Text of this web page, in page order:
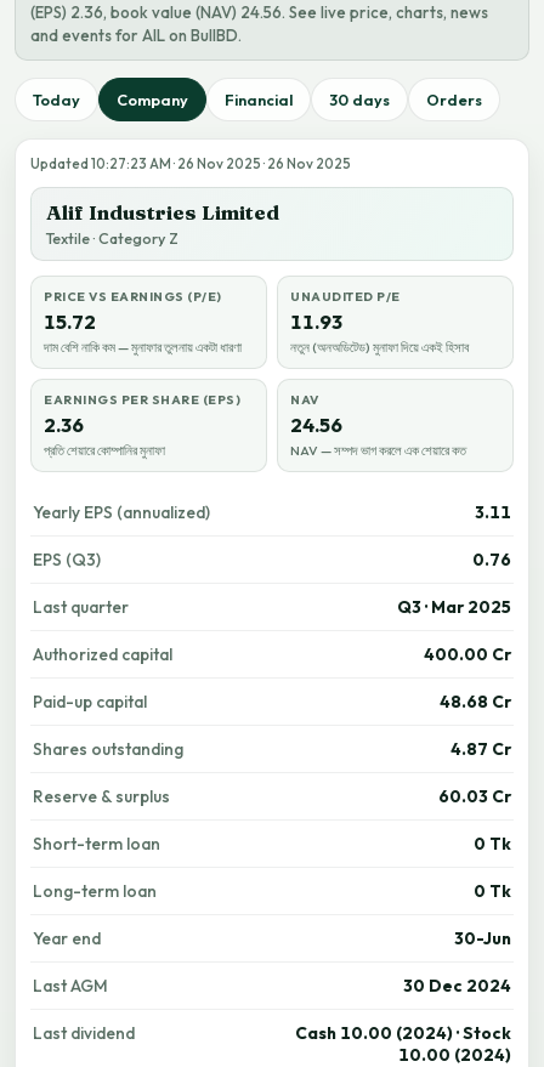
(EPS) 2.36, book value (NAV) 24.56. See live price, charts, news
and events for AIL on BullBD.
Today Company Financial 30 days Orders
Updated 10:27:23 AM · 26 Nov 2025 · 26 Nov 2025
Alif Industries Limited
Textile · Category Z
PRICE VS EARNINGS (P/E)
15.72
দাম বেশি নাকি কম — মুনাফার তুলনায় একটা ধারণা
UNAUDITED P/E
11.93
নতুন (অনঅডিটেড) মুনাফা দিয়ে একই হিসাব
EARNINGS PER SHARE (EPS)
2.36
প্রতি শেয়ারে কোম্পানির মুনাফা
NAV
24.56
NAV — সম্পদ ভাগ করলে এক শেয়ারে কত
Yearly EPS (annualized) 3.11
EPS (Q3) 0.76
Last quarter Q3 · Mar 2025
Authorized capital 400.00 Cr
Paid-up capital 48.68 Cr
Shares outstanding 4.87 Cr
Reserve & surplus 60.03 Cr
Short-term loan 0 Tk
Long-term loan 0 Tk
Year end 30-Jun
Last AGM 30 Dec 2024
Last dividend
Cash 10.00 (2024) · Stock
10.00 (2024)